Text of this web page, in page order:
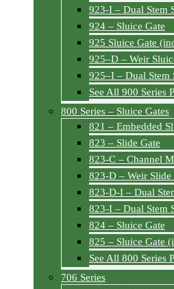
923-I – Dual Stem
924 – Sluice Gate
925 Sluice Gate
925–D – Weir
925–I – Dual Stem
See All 900 Series
800 Series – Sluice Gates
821 – Embedded
823 – Slide Gate
823-C – Channel
823-D – Weir Slide
823-D-I – Dual
823-I – Dual Stem
824 – Sluice Gate
825 – Sluice Gate
See All 800 Series
706 Series